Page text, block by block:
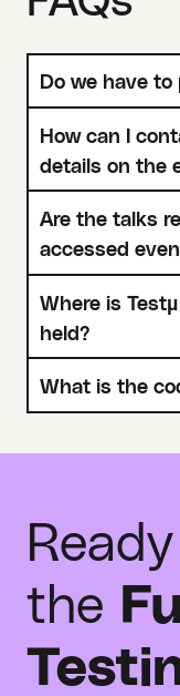
Do we have
How can I
details on the
Are the talks
accessed
Where is
held?
What is the
the